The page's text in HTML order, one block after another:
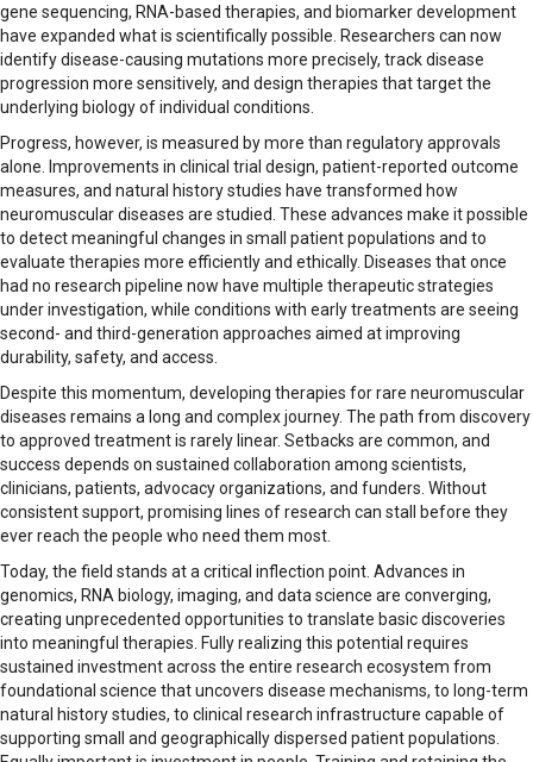
gene sequencing, RNA-based therapies, and biomarker development
have expanded what is scientifically possible. Researchers can now
identify disease-causing mutations more precisely, track disease
progression more sensitively, and design therapies that target the
underlying biology of individual conditions.
Progress, however, is measured by more than regulatory approvals
alone. Improvements in clinical trial design, patient-reported outcome
measures, and natural history studies have transformed how
neuromuscular diseases are studied. These advances make it possible
to detect meaningful changes in small patient populations and to
evaluate therapies more efficiently and ethically. Diseases that once
had no research pipeline now have multiple therapeutic strategies
under investigation, while conditions with early treatments are seeing
second- and third-generation approaches aimed at improving
durability, safety, and access.
Despite this momentum, developing therapies for rare neuromuscular
diseases remains a long and complex journey. The path from discovery
to approved treatment is rarely linear. Setbacks are common, and
success depends on sustained collaboration among scientists,
clinicians, patients, advocacy organizations, and funders. Without
consistent support, promising lines of research can stall before they
ever reach the people who need them most.
Today, the field stands at a critical inflection point. Advances in
genomics, RNA biology, imaging, and data science are converging,
creating unprecedented opportunities to translate basic discoveries
into meaningful therapies. Fully realizing this potential requires
sustained investment across the entire research ecosystem from
foundational science that uncovers disease mechanisms, to long-term
natural history studies, to clinical research infrastructure capable of
supporting small and geographically dispersed patient populations.